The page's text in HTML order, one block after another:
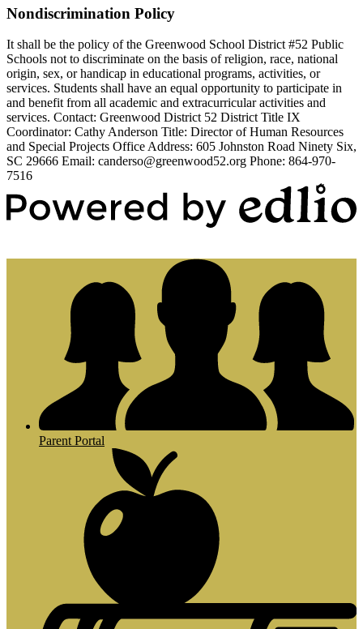
Nondiscrimination Policy
It shall be the policy of the Greenwood School District #52 Public
Schools not to discriminate on the basis of religion, race, national
origin, sex, or handicap in educational programs, activities, or
services. Students shall have an equal opportunity to participate in
and benefit from all academic and extracurricular activities and
services. Contact: Greenwood District 52 District Title IX
Coordinator: Cathy Anderson Title: Director of Human Resources
and Special Projects Office Address: 605 Johnston Road Ninety Six,
SC 29666 Email: canderso@greenwood52.org Phone: 864-970-
7516
Parent Portal